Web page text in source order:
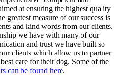
at ensuring the highest quality
greatest measure of our success is
and kind words from our clients.
we have with many of our
and trust we have built so
clients which allow us to partner
care for their dog. Some of the
can be found here.